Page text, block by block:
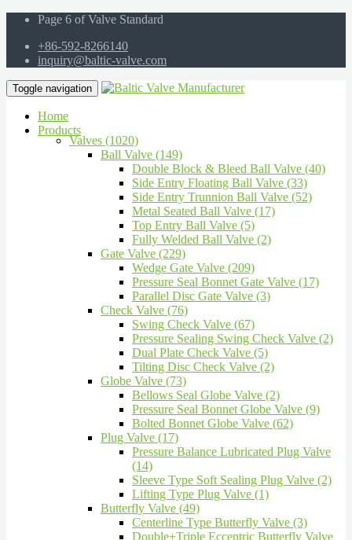
Page 6 of Valve Standard
+86-592-8266140
inquiry@baltic-valve.com
Toggle navigation
Home
Products
Valves (1020)
Ball Valve (149)
Double Block & Bleed Ball Valve (40)
Side Entry Floating Ball Valve (33)
Side Entry Trunnion Ball Valve (52)
Metal Seated Ball Valve (17)
Top Entry Ball Valve (5)
Fully Welded Ball Valve (2)
Gate Valve (229)
Wedge Gate Valve (209)
Pressure Seal Bonnet Gate Valve (17)
Parallel Disc Gate Valve (3)
Check Valve (76)
Swing Check Valve (67)
Pressure Sealing Swing Check Valve (2)
Dual Plate Check Valve (5)
Tilting Disc Check Valve (2)
Globe Valve (73)
Bellows Seal Globe Valve (2)
Pressure Seal Bonnet Globe Valve (9)
Bolted Bonnet Globe Valve (62)
Plug Valve (17)
Pressure Balance Lubricated Plug Valve
(14)
Sleeve Type Soft Sealing Plug Valve (2)
Lifting Type Plug Valve (1)
Butterfly Valve (49)
Centerline Type Butterfly Valve (3)
Double+Triple Eccentric Butterfly Valve